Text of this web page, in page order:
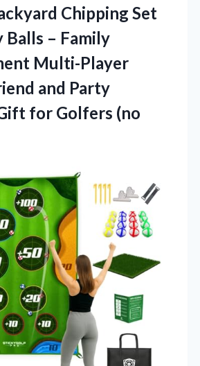
Chipping Set
– Family
Multi-Player
and Party
for Golfers (no